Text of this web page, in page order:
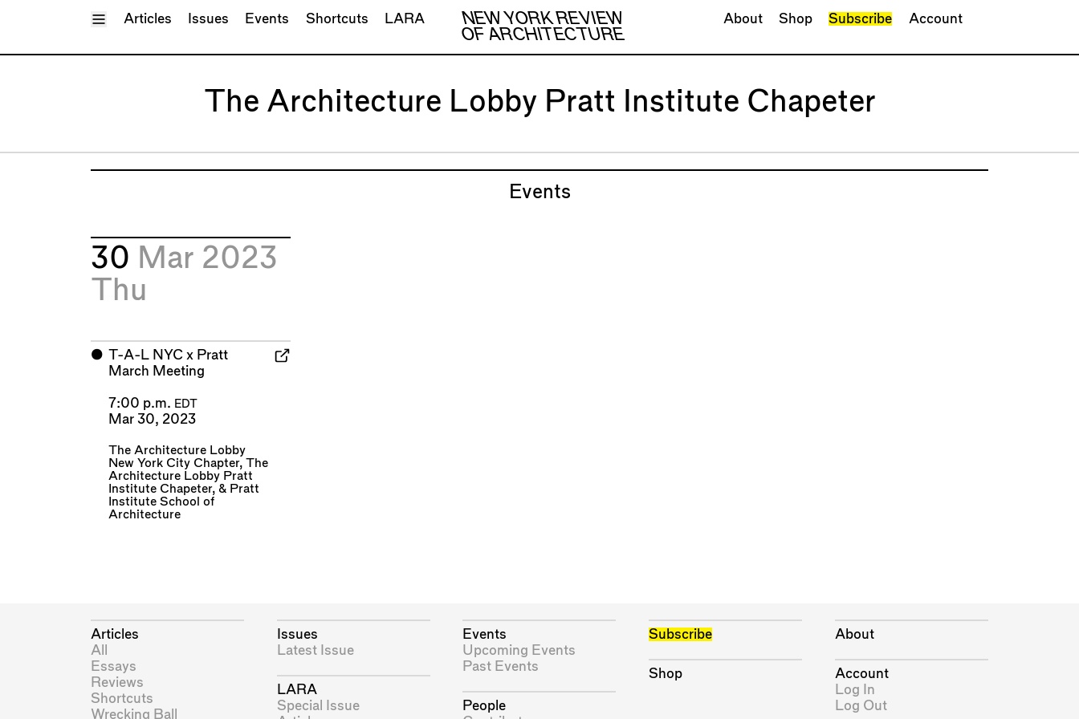
Toggle Menu
NEW YORK REVIEW
OF ARCHITECTURE
Articles Issues Events Shortcuts LARA About Shop Subscribe Account
The Architecture Lobby Pratt Institute Chapeter
Events
30 Mar 2023
Thu
⬤ T-A-L NYC x Pratt
March Meeting
7:00 p.m. EDT
Mar 30, 2023
The Architecture Lobby
New York City Chapter, The
Architecture Lobby Pratt
Institute Chapeter, & Pratt
Institute School of
Architecture
Articles
All
Essays
Reviews
Shortcuts
Wrecking Ball
Issues
Latest Issue
LARA
Special Issue
Events
Upcoming Events
Past Events
People
Subscribe
Shop
About
Account
Log In
Log Out